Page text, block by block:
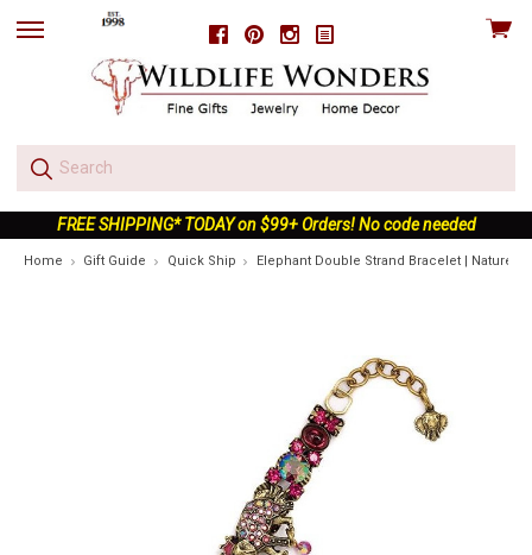
FacebookPinterestInstagram
skip
View
FREE SHIPPING* TODAY on $99+ Orders! No code needed
Home Gift Guide Quick Ship Elephant Double Strand Bracelet | Nature